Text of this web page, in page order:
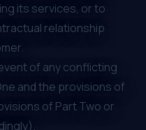
its services, or to
relationship
of any conflicting
and the provisions of
of Part Two or